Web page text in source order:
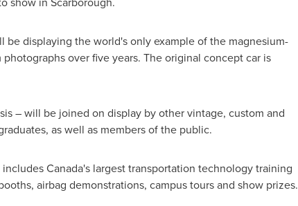
be displaying the world's only example of the magnesium-
over five years. The original concept car is
– will be joined on display by other vintage, custom and
as well as members of the public.
Canada'slargest transportation technology training
airbag demonstrations, campus tours and show prizes.